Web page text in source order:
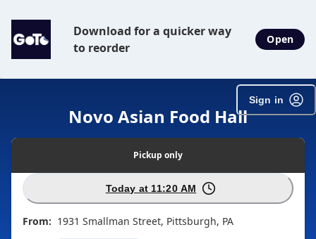
Download for a quicker way
to reorder
Open
Sign in
Novo Asian Food Hall
Pickup only
Today at 11:20 AM
From: 1931 Smallman Street, Pittsburgh, PA